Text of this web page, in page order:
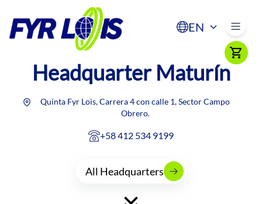
EN
Headquarter Maturín
Quinta Fyr Lois, Carrera 4 con calle 1, Sector Campo
Obrero.
+58 412 534 9199
All Headquarters